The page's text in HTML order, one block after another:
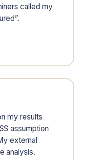
called my
my results
assumption
external
analysis.